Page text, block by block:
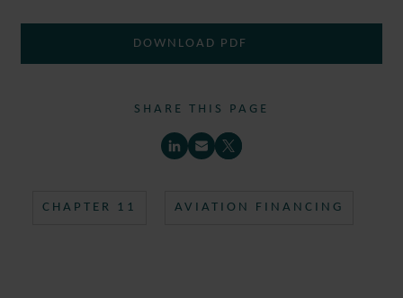
DOWNLOAD PDF
SHARE THIS PAGE
CHAPTER 11 AVIATION FINANCING